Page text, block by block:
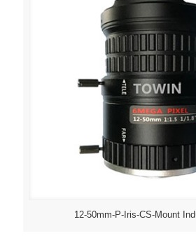
12-50mm-P-Iris-CS-Mount